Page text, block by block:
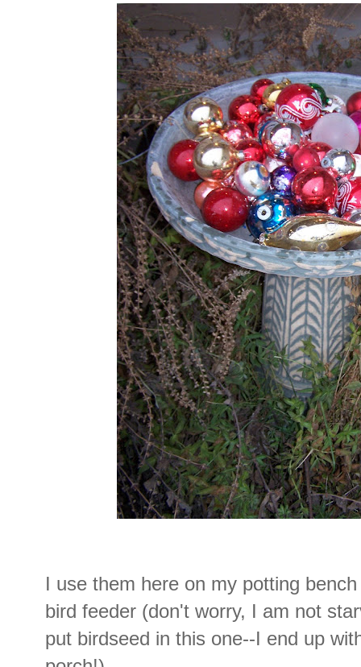
I use them here on my potting
bird feeder (don't worry, I am not
put birdseed in this one--I end up